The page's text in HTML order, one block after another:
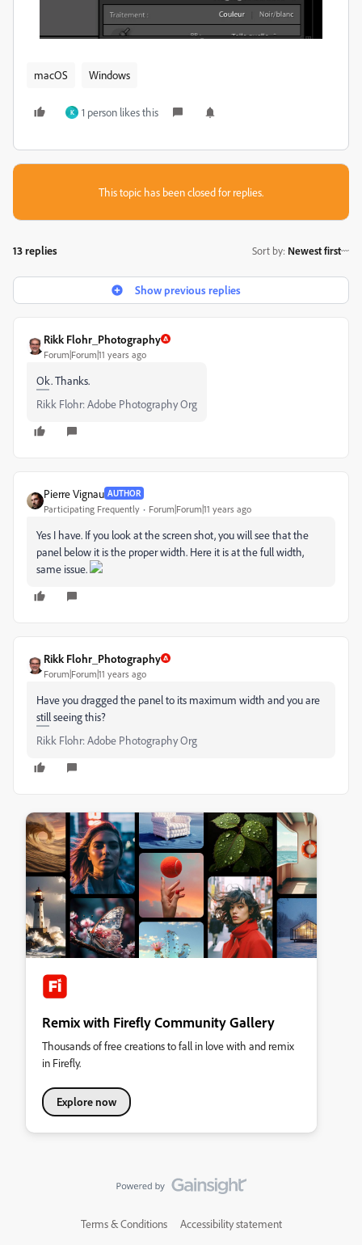
macOS Windows
K 1 person likes this
This topic has been closed for replies.
13 replies Sort by: Newest first
Show previous replies
Rikk Flohr_Photography
Forum|Forum|11 years ago
Ok. Thanks.
Rikk Flohr: Adobe Photography Org
Pierre Vignau AUTHOR
Participating Frequently Forum|Forum|11 years ago
Yes I have. If you look at the screen shot, you will see that the
panel below it is the proper width. Here it is at the full width,
same issue.
Rikk Flohr_Photography
Forum|Forum|11 years ago
Have you dragged the panel to its maximum width and you are
still seeing this?
Rikk Flohr: Adobe Photography Org
Remix with Firefly Community Gallery
Thousands of free creations to fall in love with and remix
in Firefly.
Explore now
Terms & Conditions Accessibility statement